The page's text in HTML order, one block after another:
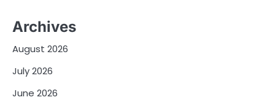
Archives
August 2026
July 2026
June 2026